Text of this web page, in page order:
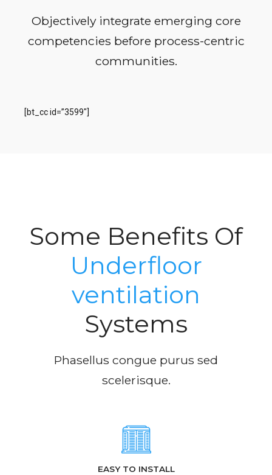
Objectively integrate emerging core
competencies before process-centric
communities.
[bt_cc id=”3599″]
Some Benefits Of
Underfloor
ventilation
Systems
Phasellus congue purus sed
scelerisque.
EASY TO INSTALL